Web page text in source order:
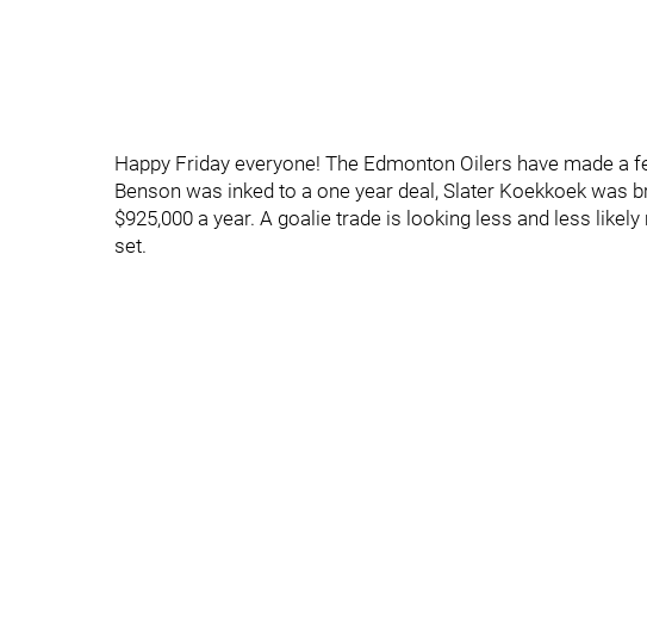
Happy Friday everyone! The Edmonton Oilers have made
Benson was inked to a one year deal, Slater Koekkoek was
$925,000 a year. A goalie trade is looking less and less
set.